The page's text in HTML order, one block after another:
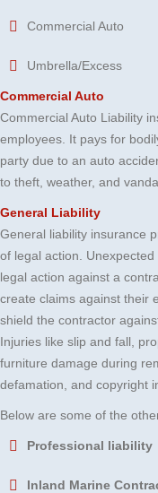
Commercial Auto
Umbrella/Excess
Commercial Auto
Commercial Auto Liability
employees. It pays for
party due to an auto
to theft, weather, and
General Liability
General liability insurance
of legal action.
legal action against a
create claims against their
shield the contractor
Injuries like slip and fall,
furniture damage during
defamation, and copyright
Below are some of the
Professional liability
Inland Marine